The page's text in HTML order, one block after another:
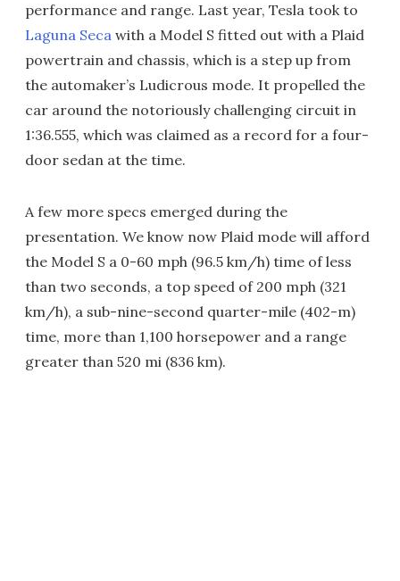
performance and range. Last year, Tesla took to
Laguna Seca with a Model S fitted out with a Plaid
powertrain and chassis, which is a step up from
the automaker’s Ludicrous mode. It propelled the
car around the notoriously challenging circuit in
1:36.555, which was claimed as a record for a four-
door sedan at the time.
A few more specs emerged during the
presentation. We know now Plaid mode will afford
the Model S a 0-60 mph (96.5 km/h) time of less
than two seconds, a top speed of 200 mph (321
km/h), a sub-nine-second quarter-mile (402-m)
time, more than 1,100 horsepower and a range
greater than 520 mi (836 km).